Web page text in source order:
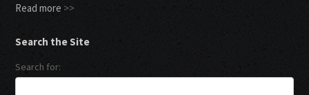
Read more >>
Search the Site
Search for: